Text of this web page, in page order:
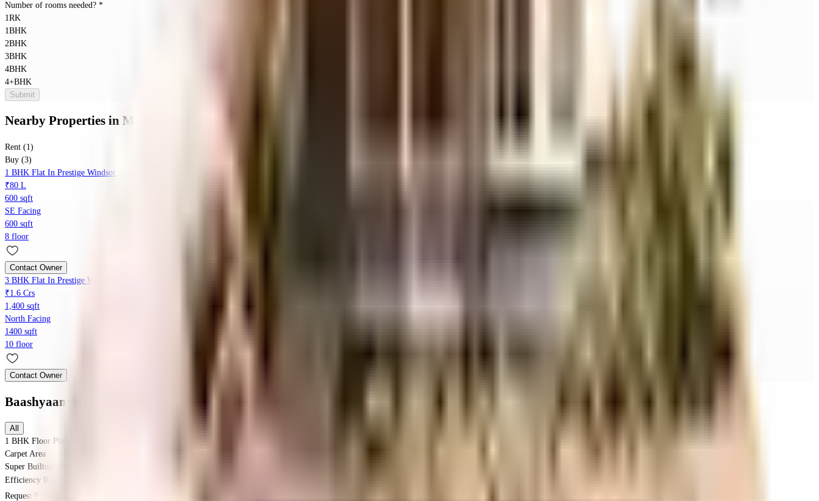
Number of rooms needed? *
1RK
1BHK
2BHK
3BHK
4BHK
4+BHK
Submit
Nearby Properties in Maduravoyal
Rent (1)
Buy (3)
1 BHK Flat In Prestige Windsor Park For Sale In Vanagaram
₹80 L
600 sqft
SE Facing
600 sqft
8 floor
Contact Owner
3 BHK Flat In Prestige Windsor Park, Vanagaram For Sale In Vanagaram
₹1.6 Crs
1,400 sqft
North Facing
1400 sqft
10 floor
Contact Owner
Baashyaam Happy Windows
All
1 BHK Floor Plan
Carpet Area : 574 sqft.
Super Builtup Area : 574 sqft.
Efficiency Ratio :
Request Price